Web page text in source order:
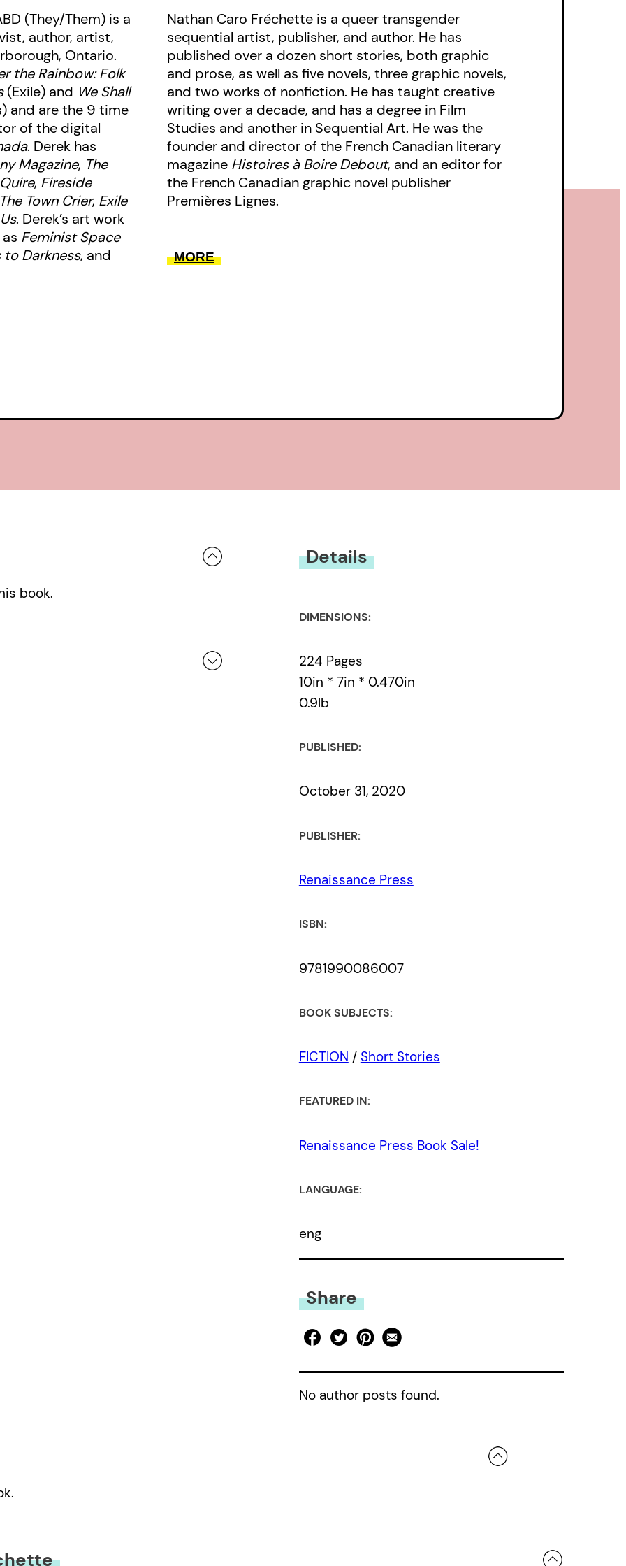
(They/Them) is a
author, artist,
Ontario.
the Rainbow: Folk
(Exile) and We Shall
and are the 9 time
of the digital
. Derek has
Magazine, The
, Fireside
The Town Crier, Exile
. Derek’s art work
Feminist Space
Darkness, and
Nathan Caro Fréchette is a queer transgender
sequential artist, publisher, and author. He has
published over a dozen short stories, both graphic
and prose, as well as five novels, three graphic novels,
and two works of nonfiction. He has taught creative
writing over a decade, and has a degree in Film
Studies and another in Sequential Art. He was the
founder and director of the French Canadian literary
magazine Histoires à Boire Debout, and an editor for
the French Canadian graphic novel publisher
Premières Lignes.
MORE
book.
Details
DIMENSIONS:
224 Pages
10in * 7in * 0.470in
0.9lb
PUBLISHED:
October 31, 2020
PUBLISHER:
Renaissance Press
ISBN:
9781990086007
BOOK SUBJECTS:
FICTION / Short Stories
FEATURED IN:
Renaissance Press Book Sale!
LANGUAGE:
eng
Share
No author posts found.